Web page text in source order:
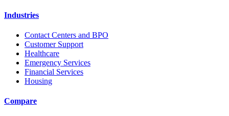
Industries
Contact Centers and BPO
Customer Support
Healthcare
Emergency Services
Financial Services
Housing
Compare